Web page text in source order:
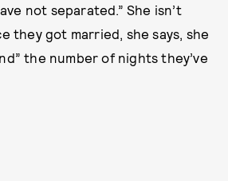
not separated.” She isn’t
they got married, she says, she
the number of nights they’ve